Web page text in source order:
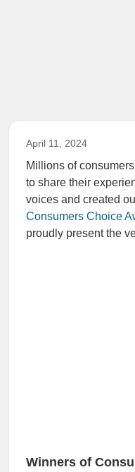
April 11, 2024
Millions of
to share their
voices and created
Consumers Choice
proudly present the
Winners of